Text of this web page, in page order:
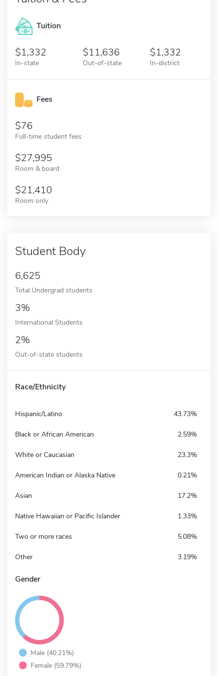
Tuition
1,332
In-state
11,636
Out-of-state
1,332
In-district
Fees
76
Full-time student fees
27,995
Room & board
21,410
Room only
Student Body
6,625
Total Undergrad students
3%
International Students
2%
Out-of-state students
Race/Ethnicity
Hispanic/Latino 43.73%
Black or African American 2.59%
White or Caucasian 23.3%
American Indian or Alaska Native 0.21%
Asian 17.2%
Native Hawaiian or Pacific Islander 1.33%
Two or more races 5.08%
Other 3.19%
Gender
Male (40.21%)
Female (59.79%)